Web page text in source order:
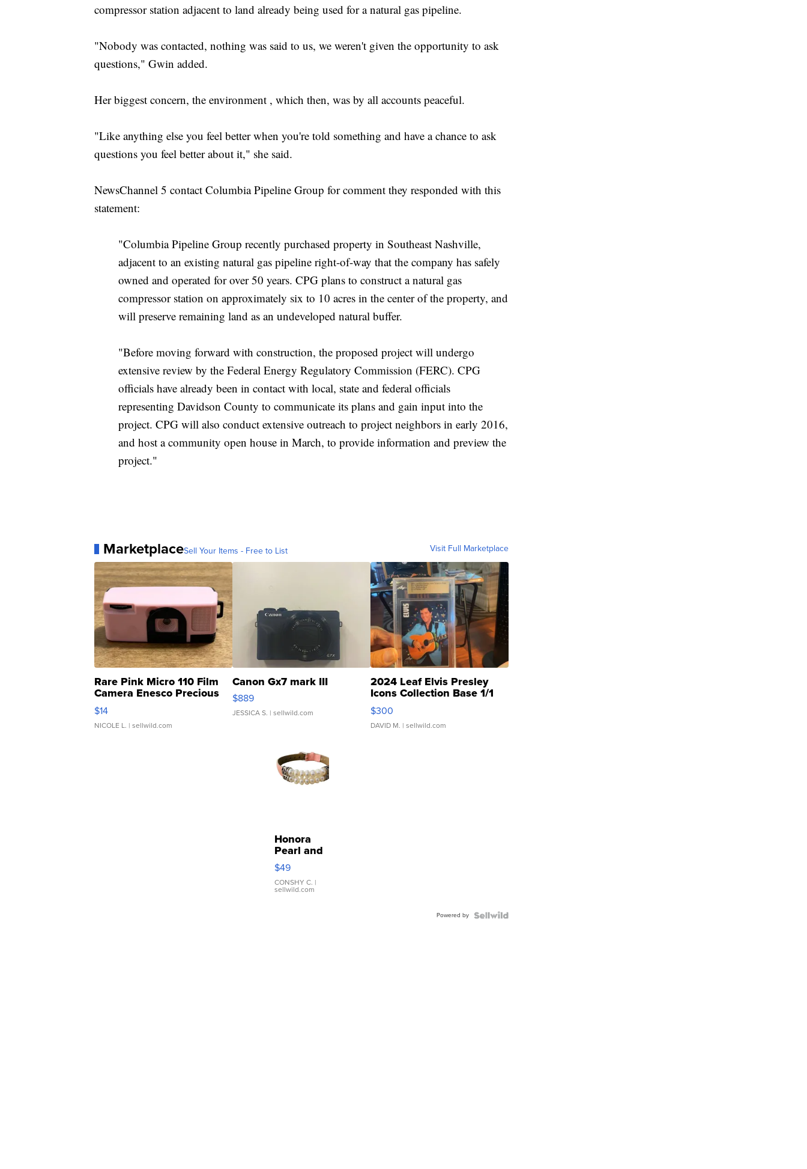
compressor station adjacent to land already being used for a natural gas pipeline.
"Nobody was contacted, nothing was said to us, we weren't given the opportunity to ask
questions," Gwin added.
Her biggest concern, the environment , which then, was by all accounts peaceful.
"Like anything else you feel better when you're told something and have a chance to ask
questions you feel better about it," she said.
NewsChannel 5 contact Columbia Pipeline Group for comment they responded with this
statement:
"Columbia Pipeline Group recently purchased property in Southeast Nashville,
adjacent to an existing natural gas pipeline right-of-way that the company has safely
owned and operated for over 50 years. CPG plans to construct a natural gas
compressor station on approximately six to 10 acres in the center of the property, and
will preserve remaining land as an undeveloped natural buffer.
"Before moving forward with construction, the proposed project will undergo
extensive review by the Federal Energy Regulatory Commission (FERC). CPG
officials have already been in contact with local, state and federal officials
representing Davidson County to communicate its plans and gain input into the
project. CPG will also conduct extensive outreach to project neighbors in early 2016,
and host a community open house in March, to provide information and preview the
project."
MarketplaceSell Your Items - Free to List Visit Full Marketplace
Rare Pink Micro 110 Film
Camera Enesco Precious
Moments TD4
$14
NICOLE L. | sellwild.com
Canon Gx7 mark III
$889
JESSICA S. | sellwild.com
2024 Leaf Elvis Presley
Icons Collection Base 1/1
SSP Clear ...
$300
DAVID M. | sellwild.com
Honora
Pearl and
Pink
Leather
Bracelet
Adjustable
$49
CONSHY C. |
sellwild.com
Powered by